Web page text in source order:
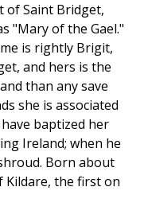
of Saint Bridget,
"Mary of the Gael."
is rightly Brigit,
and hers is the
than any save
she is associated
baptized her
Ireland; when he
Born about
Kildare, the first on